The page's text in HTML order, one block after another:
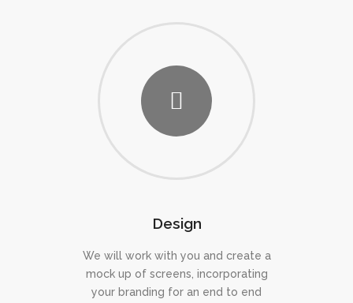
Design
We will work with you and create a
mock up of screens, incorporating
your branding for an end to end